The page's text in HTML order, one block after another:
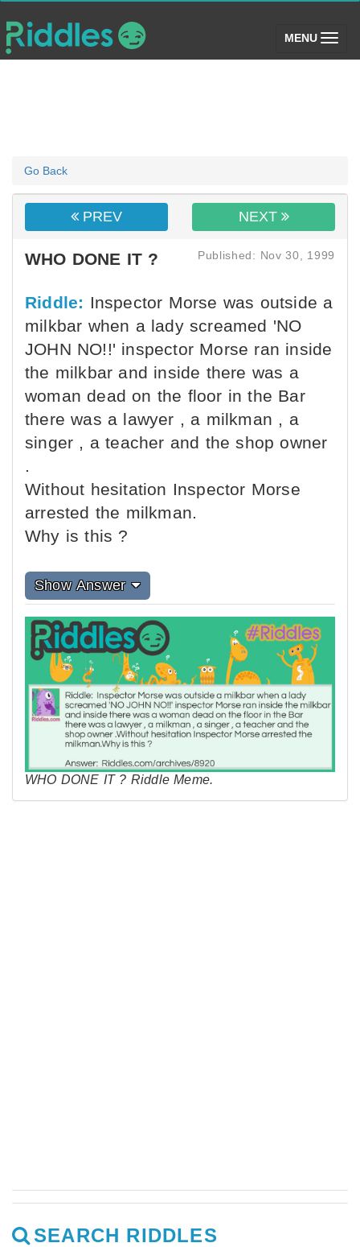
MENU (toggle)
Go Back
PREV NEXT
WHO DONE IT ? Published: Nov 30, 1999
Riddle: Inspector Morse was outside a
milkbar when a lady screamed 'NO
JOHN NO!!' inspector Morse ran inside
the milkbar and inside there was a
woman dead on the floor in the Bar
there was a lawyer , a milkman , a
singer , a teacher and the shop owner
.
Without hesitation Inspector Morse
arrested the milkman.
Why is this ?
Show Answer
WHO DONE IT ? Riddle Meme.
SEARCH RIDDLES